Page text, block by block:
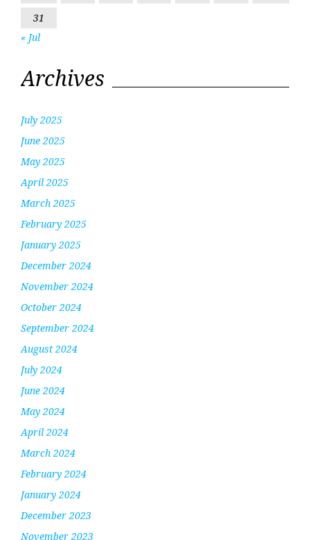
31
« Jul
Archives
July 2025
June 2025
May 2025
April 2025
March 2025
February 2025
January 2025
December 2024
November 2024
October 2024
September 2024
August 2024
July 2024
June 2024
May 2024
April 2024
March 2024
February 2024
January 2024
December 2023
November 2023